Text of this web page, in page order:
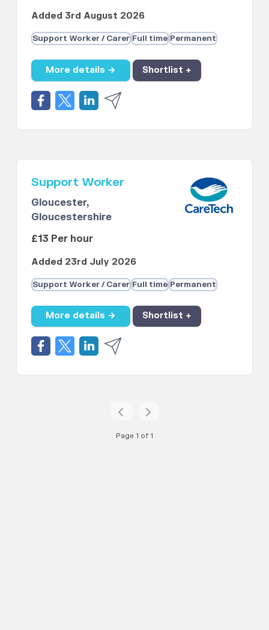
Added 3rd August 2026
Support Worker / Carer Full time Permanent
More details → Shortlist +
Support Worker
Gloucester,
Gloucestershire
£13 Per hour
Added 23rd July 2026
Support Worker / Carer Full time Permanent
More details → Shortlist +
Page 1 of 1